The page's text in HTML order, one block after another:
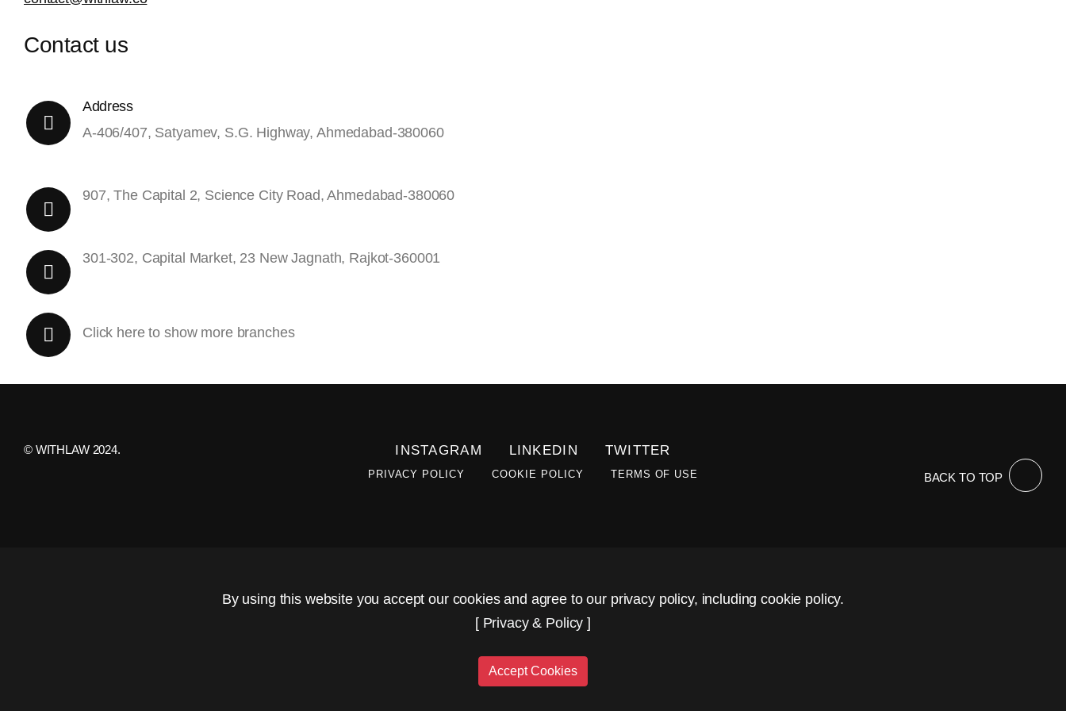
Contact us
Address
A-406/407, Satyamev, S.G. Highway, Ahmedabad-380060
907, The Capital 2, Science City Road, Ahmedabad-380060
301-302, Capital Market, 23 New Jagnath, Rajkot-360001
Click here to show more branches
© WITHLAW 2024. INSTAGRAM LINKEDIN TWITTER
PRIVACY POLICY COOKIE POLICY TERMS OF USE BACK TO TOP
By using this website you accept our cookies and agree to our privacy policy, including cookie policy.
[ Privacy & Policy ]
Accept Cookies